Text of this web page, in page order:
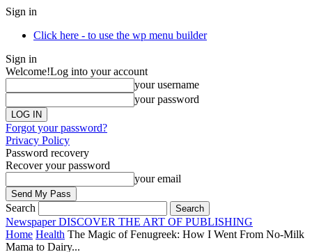
Sign in
Click here - to use the wp menu builder
Sign in
Welcome!Log into your account
your username
your password
Forgot your password?
Privacy Policy
Password recovery
Recover your password
your email
Search
Newspaper DISCOVER THE ART OF PUBLISHING
Home Health The Magic of Fenugreek: How I Went From No-Milk
Mama to Dairy...